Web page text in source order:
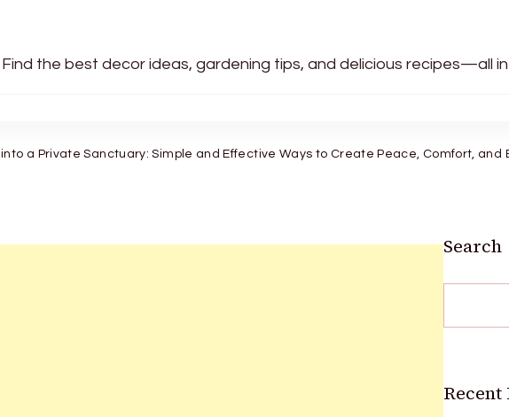
the best decor ideas, gardening tips, and delicious recipes—all
a Private Sanctuary: Simple and Effective Ways to Create Peace, Comfort, and
Search
Recent